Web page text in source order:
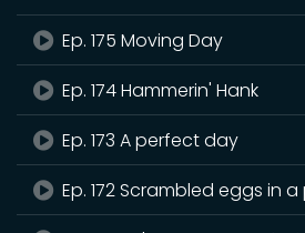
Ep. 175 Moving Day
Ep. 174 Hammerin' Hank
Ep. 173 A perfect day
Ep. 172 Scrambled eggs in